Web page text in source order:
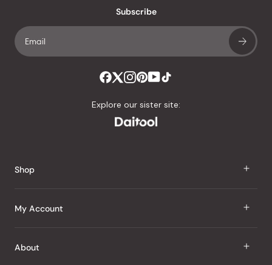
average
4.8
Subscribe
Explore our sister site:
Shop
J Taste
Snacks
My Account
Sign In
About